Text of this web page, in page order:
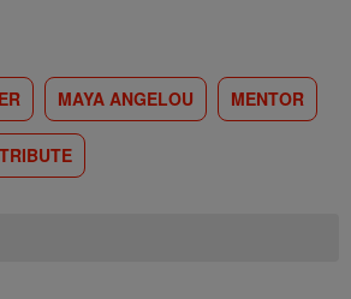
MAYA ANGELOU MENTOR
TRIBUTE